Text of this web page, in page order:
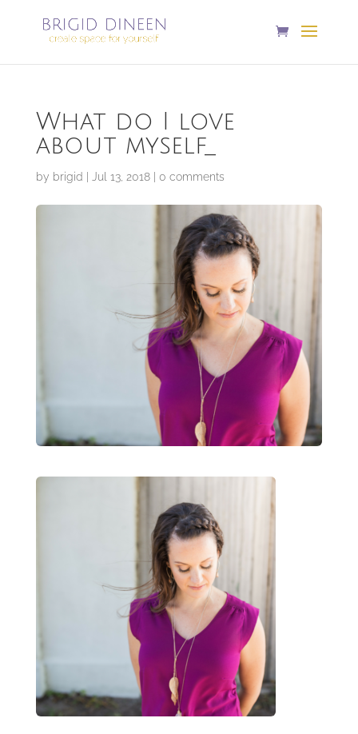
What do I love
about myself_
by brigid Jul 13, 2018| 0 comments